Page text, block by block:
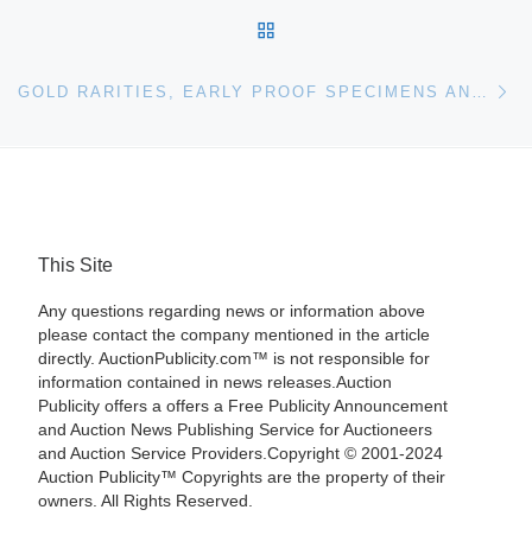
This Site
Any questions regarding news or information above
please contact the company mentioned in the article
directly. AuctionPublicity.com™ is not responsible for
information contained in news releases.Auction
Publicity offers a offers a Free Publicity Announcement
and Auction News Publishing Service for Auctioneers
and Auction Service Providers.Copyright © 2001-2024
Auction Publicity™ Copyrights are the property of their
owners. All Rights Reserved.